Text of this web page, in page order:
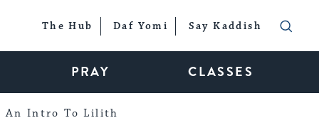
The Hub Daf Yomi Say Kaddish
PRAY CLASSES
An Intro To Lilith